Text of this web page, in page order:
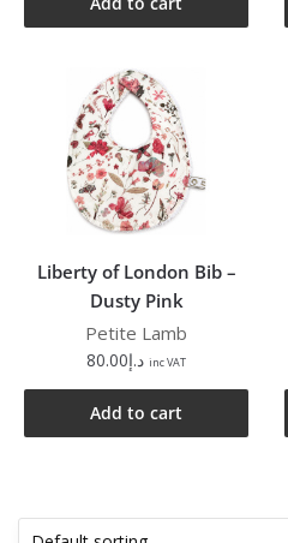
Liberty of London Bib –
Dusty Pink
Petite Lamb
د.إ80.00 inc VAT
Add to cart